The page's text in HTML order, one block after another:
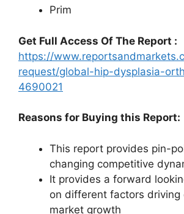
Prim
Get Full Access Of The Report :
https://
request/global-hip-dysplasia-
4690021
Reasons for Buying this Report:
This report provides pin-
changing competitive
It provides a forward
on different factors driving
market growth